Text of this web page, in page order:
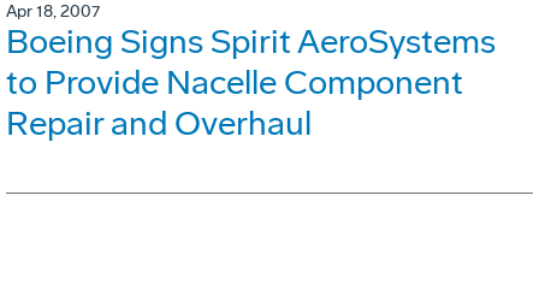
Apr 18, 2007
Boeing Signs Spirit AeroSystems
to Provide Nacelle Component
Repair and Overhaul